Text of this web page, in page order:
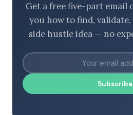
Get a free five-part email
you how to find,
side hustle idea — no
Subscribe